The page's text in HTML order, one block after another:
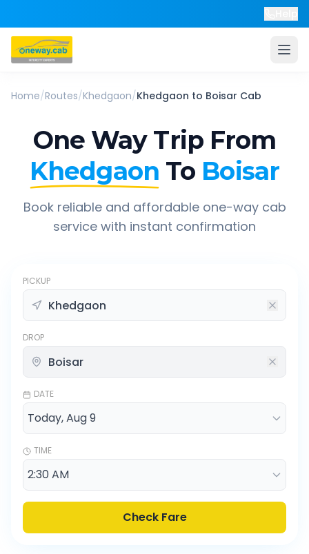
Home/Routes/Khedgaon/Khedgaon to Boisar Cab
One Way Trip From
Khedgaon To Boisar
Book reliable and affordable one-way cab
service with instant confirmation
PICKUP
DROP
DATE
TIME
Check Fare